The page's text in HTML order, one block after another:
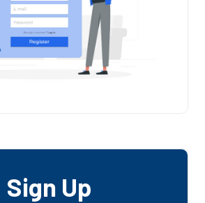
Sign Up